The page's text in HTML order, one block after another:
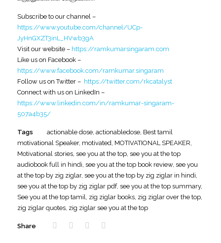
Subscribe to our channel –
https://www.youtube.com/channel/UCp-
JyHnGXZT3inL_HVwb3gA
Visit our website – https://ramkumarsingaram.com
Like us on Facebook –
https://www.facebook.com/ramkumar.singaram
Follow us on Twitter – https://twitter.com/rkcatalyst
Connect with us on LinkedIn –
https://www.linkedin.com/in/ramkumar-singaram-
507a4b35/
Tags actionable dose, actionabledose, Best tamil
motivational Speaker, motivated, MOTIVATIONAL SPEAKER,
Motivational stories, see you at the top, see you at the top
audiobook full in hindi, see you at the top book review, see you
at the top by zig ziglar, see you at the top by zig ziglar in hindi,
see you at the top by zig ziglar pdf, see you at the top summary,
See you at the top tamil, zig ziglar books, zig ziglar over the top,
zig ziglar quotes, zig ziglar see you at the top
Share